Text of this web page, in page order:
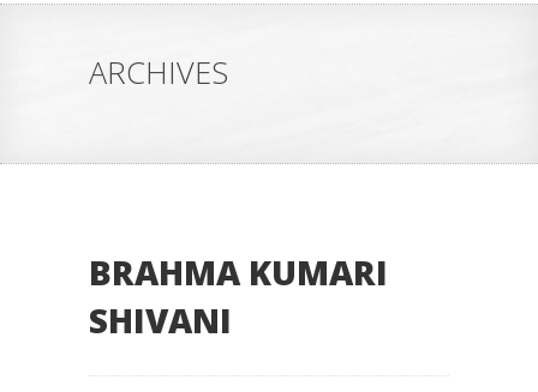
ARCHIVES
BRAHMA KUMARI
SHIVANI